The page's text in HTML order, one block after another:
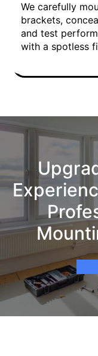
We carefully
brackets,
and test
with a spotless